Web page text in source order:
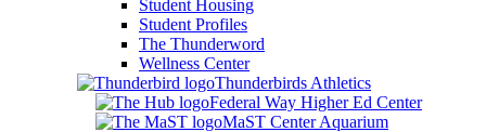
Student Housing
Student Profiles
The Thunderword
Wellness Center
Thunderbirds Athletics
Federal Way Higher Ed Center
MaST Center Aquarium